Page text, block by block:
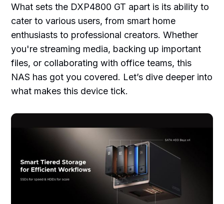
What sets the DXP4800 GT apart is its ability to
cater to various users, from smart home
enthusiasts to professional creators. Whether
you're streaming media, backing up important
files, or collaborating with office teams, this
NAS has got you covered. Let’s dive deeper into
what makes this device tick.